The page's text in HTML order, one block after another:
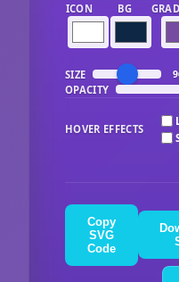
ICON BG
SIZE
OPACITY
HOVER EFFECTS
Copy
SVG
Code